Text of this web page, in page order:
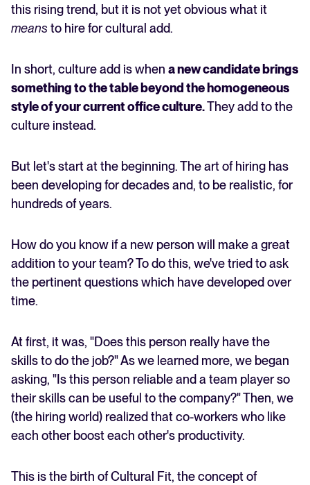
FEATURED
The State of Hiring in 2025
this rising trend, but it is not yet obvious what it
means to hire for cultural add.
In short, culture add is when a new candidate brings
something to the table beyond the homogeneous
style of your current office culture.They add to the
culture instead.
But let's start at the beginning. The art of hiring has
been developing for decades and, to be realistic, for
hundreds of years.
How do you know if a new person will make a great
addition to your team? To do this, we've tried to ask
the pertinent questions which have developed over
time.
At first, it was, "Does this person really have the
skills to do the job?" As we learned more, we began
asking, "Is this person reliable and a team player so
their skills can be useful to the company?" Then, we
(the hiring world) realized that co-workers who like
each other boost each other's productivity.
This is the birth of Cultural Fit, the concept of